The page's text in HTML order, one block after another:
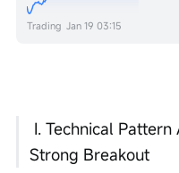
Trading Jan 19 03:15
Strong Breakout